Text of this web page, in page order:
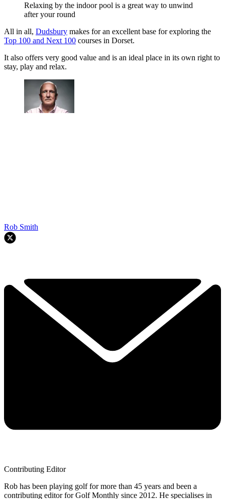
Relaxing by the indoor pool is a great way to unwind
after your round
All in all, Dudsbury makes for an excellent base for exploring the
Top 100 and Next 100 courses in Dorset.
It also offers very good value and is an ideal place in its own right to
stay, play and relax.
Rob Smith
Contributing Editor
Rob has been playing golf for more than 45 years and been a
contributing editor for Golf Monthly since 2012. He specialises in